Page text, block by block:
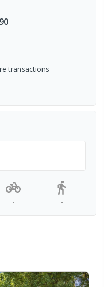
transactions
- -